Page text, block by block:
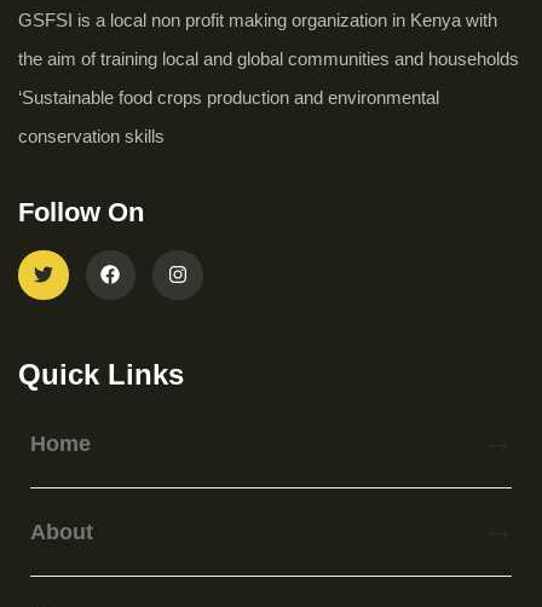
GSFSI is a local non profit making organization in Kenya with
the aim of training local and global communities and households
‘Sustainable food crops production and environmental
conservation skills
Follow On
Quick Links
Home
About